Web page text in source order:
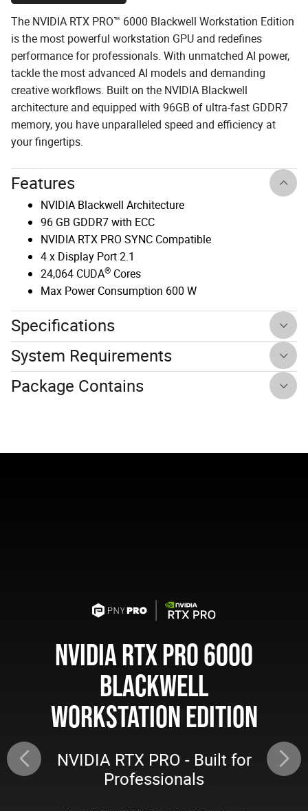
The NVIDIA RTX PRO™ 6000 Blackwell Workstation Edition
is the most powerful workstation GPU and redefines
performance for professionals. With unmatched AI power,
tackle the most advanced AI models and demanding
creative workflows. Built on the NVIDIA Blackwell
architecture and equipped with 96GB of ultra-fast GDDR7
memory, you have unparalleled speed and efficiency at
your fingertips.
Features
NVIDIA Blackwell Architecture
96 GB GDDR7 with ECC
NVIDIA RTX PRO SYNC Compatible
4 x Display Port 2.1
24,064 CUDA® Cores
Max Power Consumption 600 W
Specifications
System Requirements
Package Contains
NVIDIA RTX PRO 6000
BLACKWELL
WORKSTATION EDITION
NVIDIA RTX PRO - Built for
Professionals